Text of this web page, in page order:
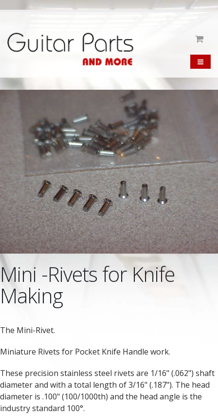
Mini -Rivets for Knife
Making
The Mini-Rivet.
Miniature Rivets for Pocket Knife Handle work.
These precision stainless steel rivets are 1/16" (.062") shaft
diameter and with a total length of 3/16" (.187"). The head
diameter is .100" (100/1000th) and the head angle is the
industry standard 100°.